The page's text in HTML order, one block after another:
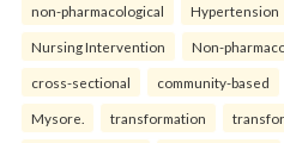
non-pharmacological Hypertension
Nursing Intervention Non-
cross-sectional community-based
Mysore. transformation